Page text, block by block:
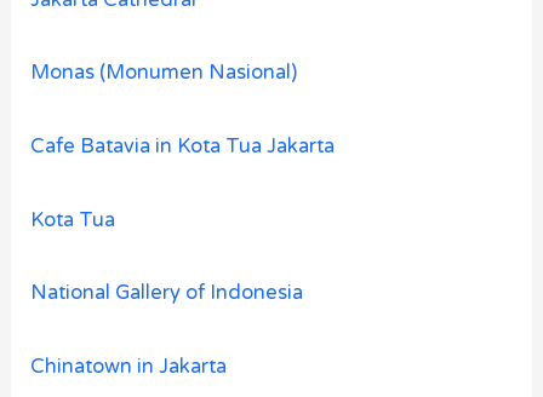
Monas (Monumen Nasional)
Cafe Batavia in Kota Tua Jakarta
Kota Tua
National Gallery of Indonesia
Chinatown in Jakarta